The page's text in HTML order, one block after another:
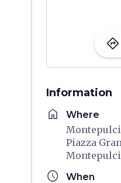
directions
Information
home Where
Piazza
schedule When